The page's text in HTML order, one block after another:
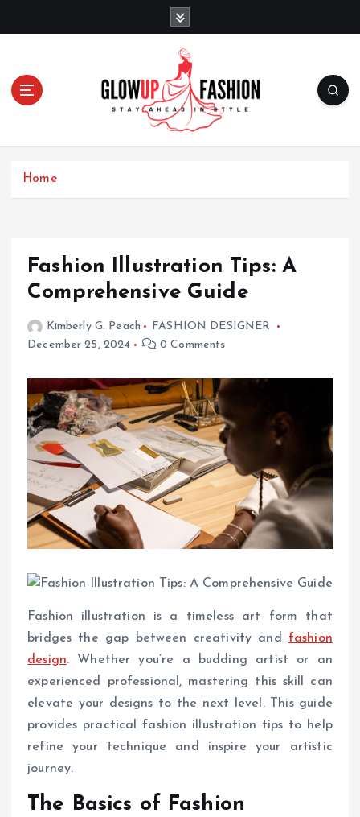
Stay Ahead in Style
Home
Fashion Illustration Tips: A
Comprehensive Guide
Kimberly G. Peach
FASHION DESIGNER
December 25, 2024
0 Comments
Fashion illustration is a timeless art form that
bridges the gap between creativity and fashion
design. Whether you’re a budding artist or an
experienced professional, mastering this skill can
elevate your designs to the next level. This guide
provides practical fashion illustration tips to help
refine your technique and inspire your artistic
journey.
The Basics of Fashion